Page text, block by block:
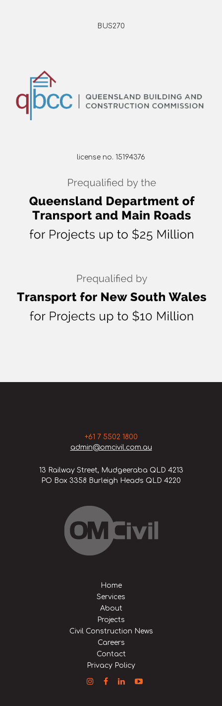
BUS270
license no. 15194376
+61 7 5502 1800
admin@omcivil.com.au
13 Railway Street, Mudgeeraba QLD 4213
PO Box 3358 Burleigh Heads QLD 4220
Home
Services
About
Projects
Civil Construction News
Careers
Contact
Privacy Policy